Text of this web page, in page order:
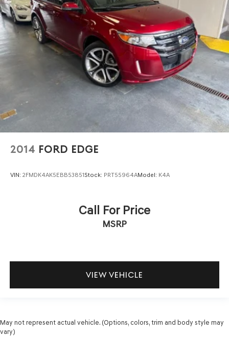
2014 FORD EDGE
VIN: 2FMDK4AK5EBB53851Stock: PRT55964AModel: K4A
Call For Price
MSRP
VIEW VEHICLE
May not represent actual vehicle. (Options, colors, trim and body style may
vary)